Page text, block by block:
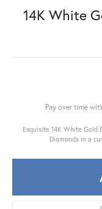
14K White
Pay over time
Exquisite 14K White Gold
Diamonds in a